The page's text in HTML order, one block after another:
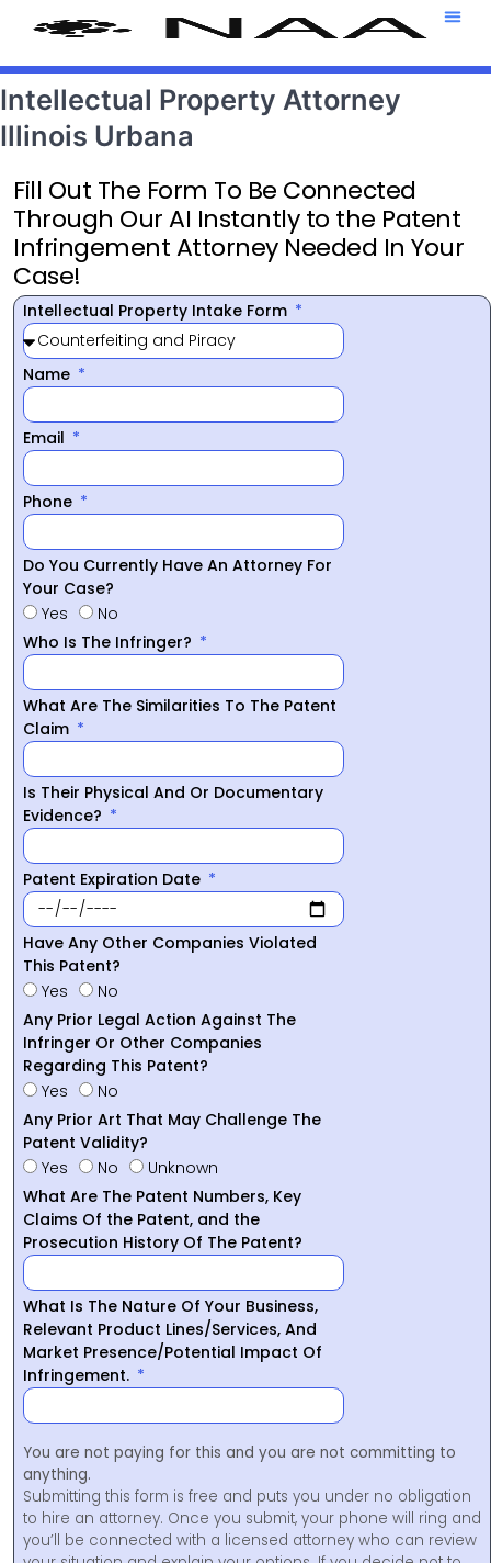
Intellectual Property Attorney
Illinois Urbana
Fill Out The Form To Be Connected
Through Our AI Instantly to the Patent
Infringement Attorney Needed In Your
Case!
Intellectual Property Intake Form
Name
Email
Phone
Do You Currently Have An Attorney For
Your Case?
Yes
No
Who Is The Infringer?
What Are The Similarities To The Patent
Claim
Is Their Physical And Or Documentary
Evidence?
Patent Expiration Date
Have Any Other Companies Violated
This Patent?
Yes
No
Any Prior Legal Action Against The
Infringer Or Other Companies
Regarding This Patent?
Yes
No
Any Prior Art That May Challenge The
Patent Validity?
Yes
No
Unknown
What Are The Patent Numbers, Key
Claims Of the Patent, and the
Prosecution History Of The Patent?
What Is The Nature Of Your Business,
Relevant Product Lines/Services, And
Market Presence/Potential Impact Of
Infringement.
You are not paying for this and you are not committing to
anything.
Submitting this form is free and puts you under no obligation
to hire an attorney. Once you submit, your phone will ring and
you’ll be connected with a licensed attorney who can review